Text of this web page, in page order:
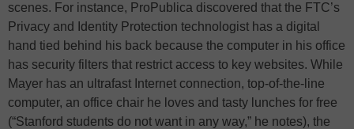
scenes. For instance, ProPublica discovered that the FTC’s
Privacy and Identity Protection technologist has a digital
hand tied behind his back because the computer in his office
has security filters that restrict access to key websites. While
Mayer has an ultrafast Internet connection, top-of-the-line
computer, an office chair he loves and tasty lunches for free
(“Stanford students do not want in any way,” he notes), the